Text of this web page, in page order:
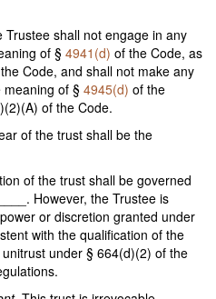
Trustee shall not engage in any
of § 4941(d) of the Code, as
Code, and shall not make any
of § 4945(d) of the
of the Code.
of the trust shall be the
of the trust shall be governed
However, the Trustee is
or discretion granted under
with the qualification of the
under § 664(d)(2) of the